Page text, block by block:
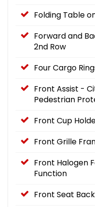
Folding Table
Forward and
2nd Row
Four Cargo
Front Assist -
Pedestrian
Front Cup
Front Grille
Front Halogen
Function
Front Seat